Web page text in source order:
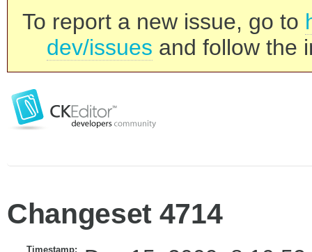
To report a new issue, go to
dev/issues and follow the
Changeset 4714
Timestamp: